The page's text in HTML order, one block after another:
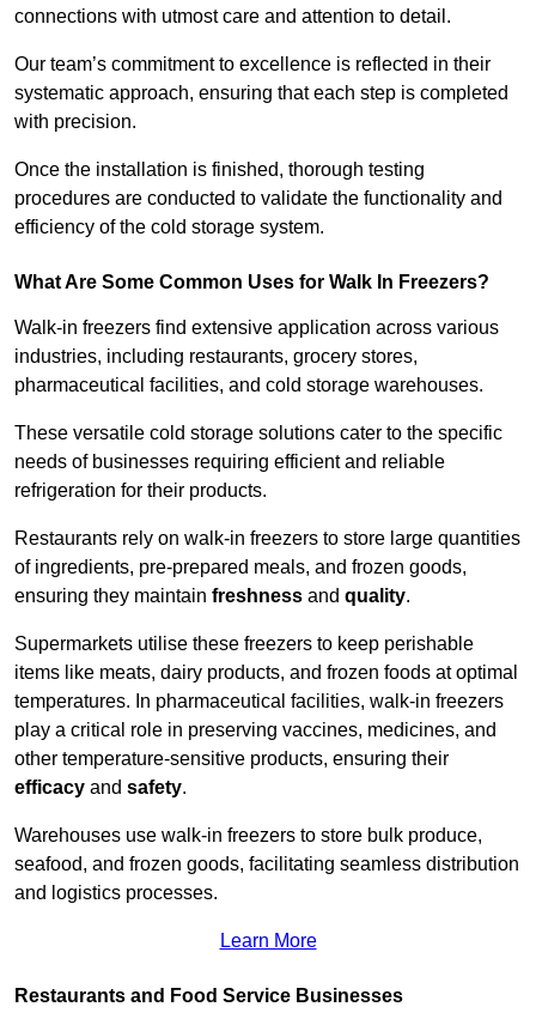
connections with utmost care and attention to detail.
Our team’s commitment to excellence is reflected in their
systematic approach, ensuring that each step is completed
with precision.
Once the installation is finished, thorough testing
procedures are conducted to validate the functionality and
efficiency of the cold storage system.
What Are Some Common Uses for Walk In Freezers?
Walk-in freezers find extensive application across various
industries, including restaurants, grocery stores,
pharmaceutical facilities, and cold storage warehouses.
These versatile cold storage solutions cater to the specific
needs of businesses requiring efficient and reliable
refrigeration for their products.
Restaurants rely on walk-in freezers to store large quantities
of ingredients, pre-prepared meals, and frozen goods,
ensuring they maintain freshness and quality.
Supermarkets utilise these freezers to keep perishable
items like meats, dairy products, and frozen foods at optimal
temperatures. In pharmaceutical facilities, walk-in freezers
play a critical role in preserving vaccines, medicines, and
other temperature-sensitive products, ensuring their
efficacy and safety.
Warehouses use walk-in freezers to store bulk produce,
seafood, and frozen goods, facilitating seamless distribution
and logistics processes.
Learn More
Restaurants and Food Service Businesses